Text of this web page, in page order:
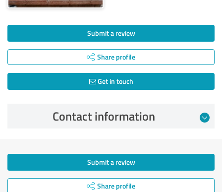
Submit a review
Share profile
Get in touch
Contact information
Submit a review
Share profile